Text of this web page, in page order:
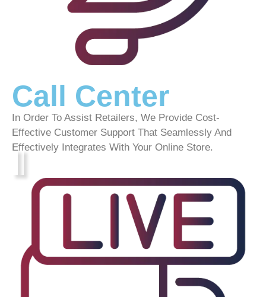
Call Center
In Order To Assist Retailers, We Provide Cost-
Effective Customer Support That Seamlessly And
Effectively Integrates With Your Online Store.